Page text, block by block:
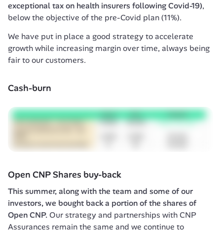
exceptional tax on health insurers following Covid-19),
below the objective of the pre-Covid plan (11%).
We have put in place a good strategy to accelerate
growth while increasing margin over time, always being
fair to our customers.
Cash-burn
Open CNP Shares buy-back
This summer, along with the team and some of our
investors, we bought back a portion of the shares of
Open CNP. Our strategy and partnerships with CNP
Assurances remain the same and we continue to